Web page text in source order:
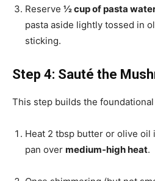
Reserve ½ cup of pasta
pasta aside lightly tossed in
sticking.
Step 4: Sauté the
This step builds the
Heat 2 tbsp butter or olive oil
pan over medium-high heat.